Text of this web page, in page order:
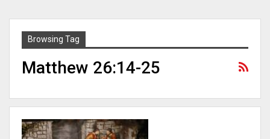
Browsing Tag
Matthew 26:14-25